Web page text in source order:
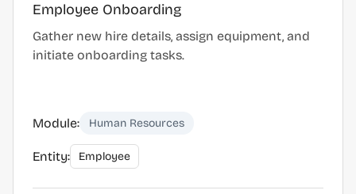
Employee Onboarding
Gather new hire details, assign equipment, and
initiate onboarding tasks.
Module: Human Resources
Entity: Employee